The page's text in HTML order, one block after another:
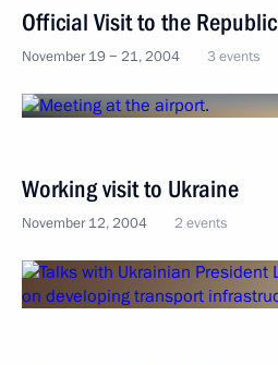
Official Visit to the
November 19 − 21, 2004 3 events
Working visit to Ukraine
November 12, 2004 2 events